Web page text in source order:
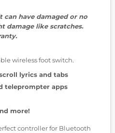
can have damaged or no
damage like scratches.
wireless foot switch.
lyrics and tabs
teleprompter apps
more!
controller for Bluetooth